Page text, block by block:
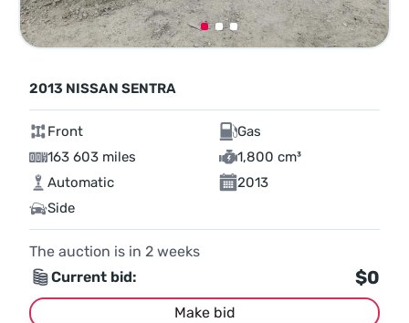
2013 NISSAN SENTRA
Front
Gas
163 603 miles
1,800 cm³
Automatic
2013
Side
The auction is in 2 weeks
Current bid:
$0
Make bid